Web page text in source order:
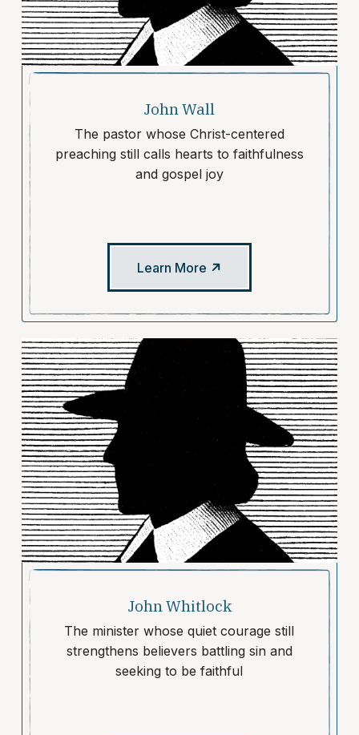
John Wall
The pastor whose Christ-centered
preaching still calls hearts to faithfulness
and gospel joy
Learn More
John Whitlock
The minister whose quiet courage still
strengthens believers battling sin and
seeking to be faithful